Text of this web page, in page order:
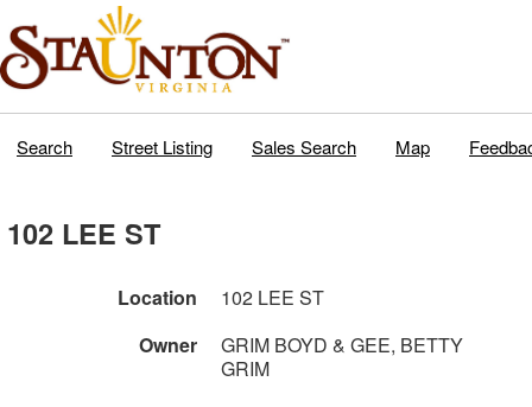
Search Street Listing Sales Search Map
102 LEE ST
Location
102 LEE ST
Owner
GRIM BOYD & GEE, BETTY
GRIM